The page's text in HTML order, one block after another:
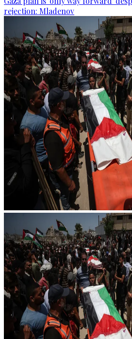
rejection: Mladenov